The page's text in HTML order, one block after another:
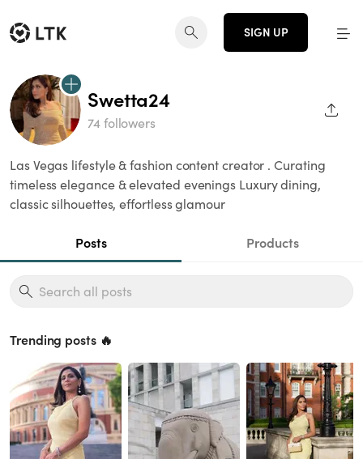
SIGN UP
Swetta24
74 followers
Las Vegas lifestyle & fashion content creator . Curating
timeless elegance & elevated evenings Luxury dining,
classic silhouettes, effortless glamour
Posts Products
Trending posts 🔥